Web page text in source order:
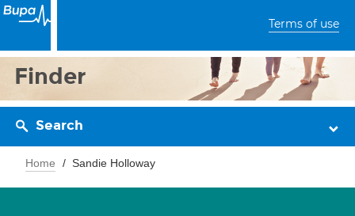
Terms of use
Finder
Search
Home Sandie Holloway